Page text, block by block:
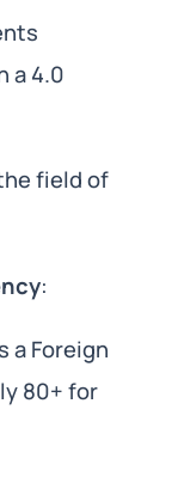
a 4.0
field of
:
a Foreign
80+ for